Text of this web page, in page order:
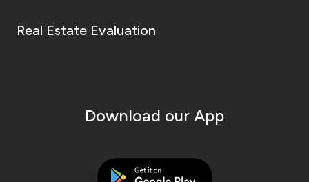
Real Estate Evaluation
Download our App